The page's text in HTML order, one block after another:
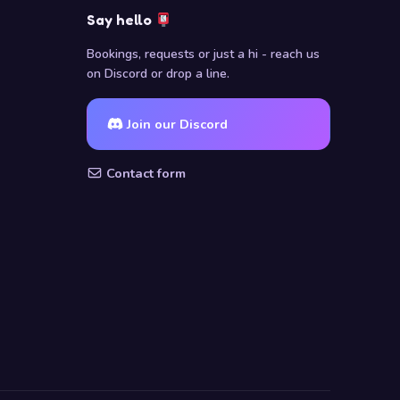
Say hello
Bookings, requests or just a hi - reach us
on Discord or drop a line.
Join our Discord
Contact form